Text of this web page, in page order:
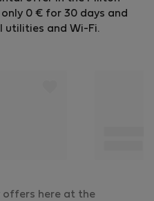
0 € for 30 days and
utilities and Wi-Fi.
offers here at the